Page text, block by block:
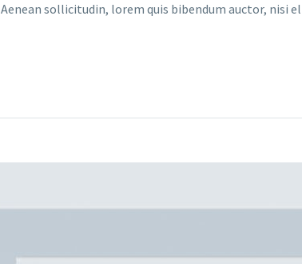
sollicitudin, lorem quis bibendum auctor, nisi